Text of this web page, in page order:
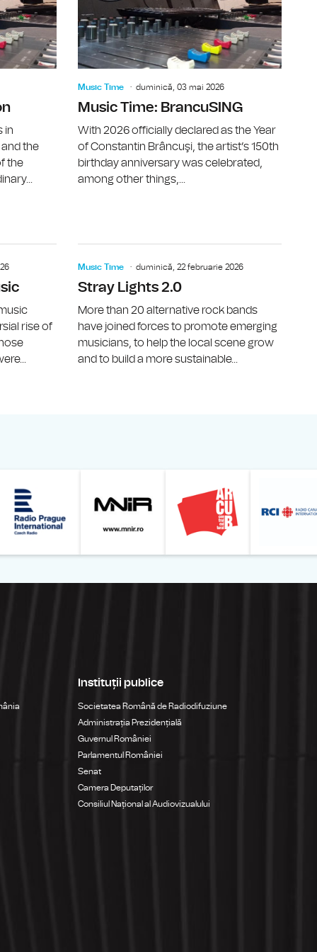
in
the
the
Music Time duminică, 03 mai 2026
Music Time: BrancuSING
With 2026 officially declared as the Year
of Constantin Brâncuşi, the artist’s 150th
birthday anniversary was celebrated,
among other things,...
rise of
Music Time duminică, 22 februarie 2026
Stray Lights 2.0
More than 20 alternative rock bands
have joined forces to promote emerging
musicians, to help the local scene grow
and to build a more sustainable...
Instituții publice
Societatea Română de Radiodifuziune
Administrația Prezidențială
Guvernul României
Parlamentul României
Senat
Camera Deputaților
Consiliul Național al Audiovizualului